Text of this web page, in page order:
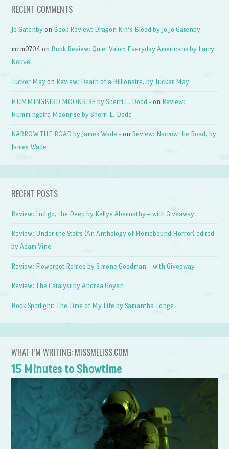
RECENT COMMENTS
Jo Gatenby on Book Review: Dragon Kin’s Blood by Jo Jo Gatenby
mcm0704 on Book Review: Quiet Valor: Everyday Americans by Larry
Nouvel
Tucker May on Review: Death of a Billionaire, by Tucker May
HUMMINGBIRD MOONRISE by Sherri L. Dodd - on Review:
Hummingbird Moonrise by Sherri L. Dodd
NARROW THE ROAD by James Wade - on Review: Narrow the Road, by
James Wade
RECENT POSTS
Review: Indigo, the Deep by Kellye Abernathy – with Giveaway
Review: Under the Stairs (An Anthology of Homebound Horror) edited
by Adam Vine
Review: Flowerpot Romeo by Simone Goodman – with Giveaway
Review: The Catalyst by Andrea Goyan
Book Spotlight: The Time of My Life by Samantha Tonge
WHAT I’M WRITING: MISSMELISS.COM
15 Minutes to Showtime